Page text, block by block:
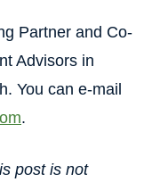
Partner and Co-
Advisors in
You can e-mail
.
post is not